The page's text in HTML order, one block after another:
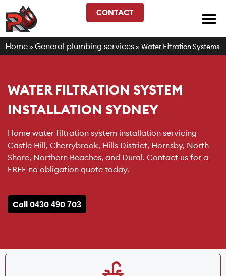
CONTACT
Home»General plumbing services»Water Filtration Systems
WATER FILTRATION SYSTEM
INSTALLATION SYDNEY
Home water filtration system installation servicing
Castle Hill, Cherrybrook, Hills District, Hornsby, North
Shore, Northern Beaches, and Dural. Contact us for a
FREE no obligation quote today.
Call 0430 490 703